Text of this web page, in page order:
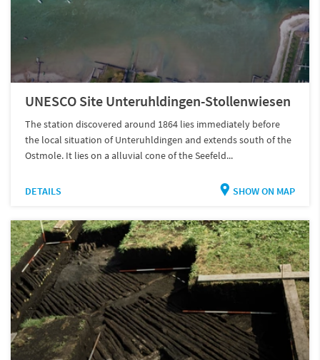
UNESCO Site Unteruhldingen-Stollenwiesen
The station discovered around 1864 lies immediately before
the local situation of Unteruhldingen and extends south of the
Ostmole. It lies on a alluvial cone of the Seefeld...
DETAILS SHOW ON MAP